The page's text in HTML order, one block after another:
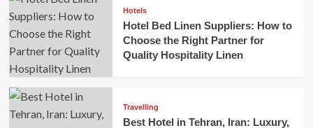
Hotels
Hotel Bed Linen Suppliers: How to
Choose the Right Partner for
Quality Hospitality Linen
Travelling
Best Hotel in Tehran, Iran: Luxury,